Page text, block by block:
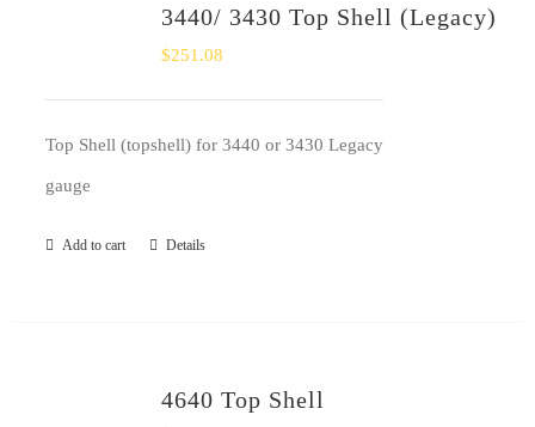
3440/ 3430 Top Shell (Legacy)
$251.08
Top Shell (topshell) for 3440 or 3430 Legacy
gauge
Add to cart Details
4640 Top Shell